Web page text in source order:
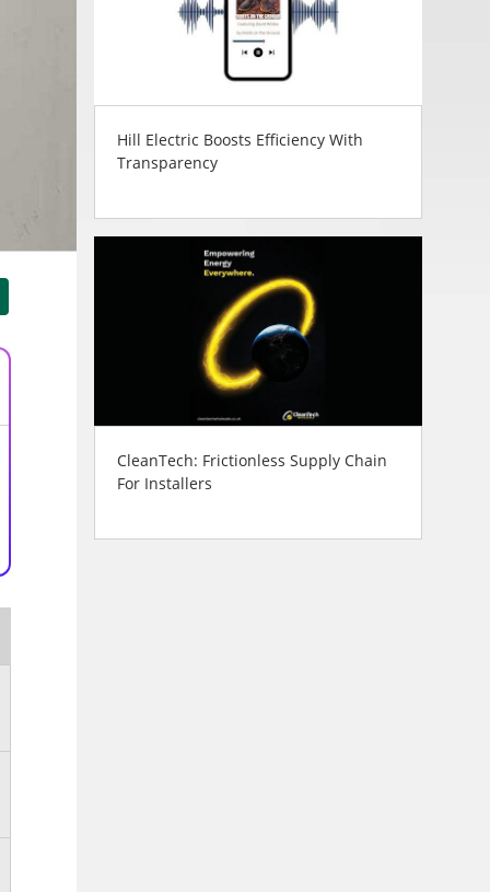
Share
Hill Electric Boosts Efficiency With
Transparency
CleanTech: Frictionless Supply Chain
For Installers